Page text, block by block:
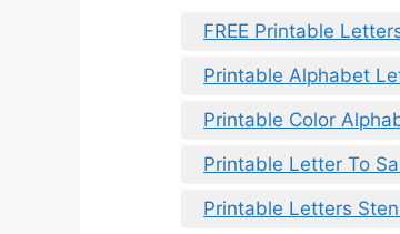
FREE Printable
Printable Alphabet
Printable Color
Printable Letter To
Printable Letters